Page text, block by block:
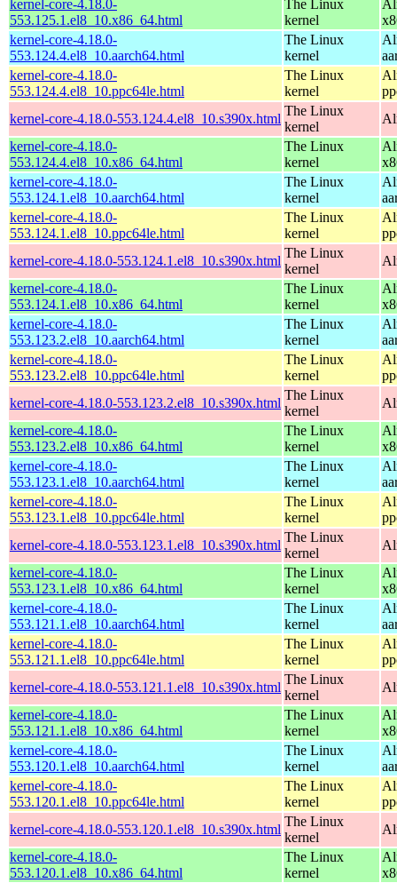
kernel-core-4.18.0-
553.125.1.el8_10.x86_64.html
The Linux
kernel
kernel-core-4.18.0-
553.124.4.el8_10.aarch64.html
The Linux
kernel
kernel-core-4.18.0-
553.124.4.el8_10.ppc64le.html
The Linux
kernel
kernel-core-4.18.0-553.124.4.el8_10.s390x.html
The Linux
kernel
kernel-core-4.18.0-
553.124.4.el8_10.x86_64.html
The Linux
kernel
kernel-core-4.18.0-
553.124.1.el8_10.aarch64.html
The Linux
kernel
kernel-core-4.18.0-
553.124.1.el8_10.ppc64le.html
The Linux
kernel
kernel-core-4.18.0-553.124.1.el8_10.s390x.html
The Linux
kernel
kernel-core-4.18.0-
553.124.1.el8_10.x86_64.html
The Linux
kernel
kernel-core-4.18.0-
553.123.2.el8_10.aarch64.html
The Linux
kernel
kernel-core-4.18.0-
553.123.2.el8_10.ppc64le.html
The Linux
kernel
kernel-core-4.18.0-553.123.2.el8_10.s390x.html
The Linux
kernel
kernel-core-4.18.0-
553.123.2.el8_10.x86_64.html
The Linux
kernel
kernel-core-4.18.0-
553.123.1.el8_10.aarch64.html
The Linux
kernel
kernel-core-4.18.0-
553.123.1.el8_10.ppc64le.html
The Linux
kernel
kernel-core-4.18.0-553.123.1.el8_10.s390x.html
The Linux
kernel
kernel-core-4.18.0-
553.123.1.el8_10.x86_64.html
The Linux
kernel
kernel-core-4.18.0-
553.121.1.el8_10.aarch64.html
The Linux
kernel
kernel-core-4.18.0-
553.121.1.el8_10.ppc64le.html
The Linux
kernel
kernel-core-4.18.0-553.121.1.el8_10.s390x.html
The Linux
kernel
kernel-core-4.18.0-
553.121.1.el8_10.x86_64.html
The Linux
kernel
kernel-core-4.18.0-
553.120.1.el8_10.aarch64.html
The Linux
kernel
kernel-core-4.18.0-
553.120.1.el8_10.ppc64le.html
The Linux
kernel
kernel-core-4.18.0-553.120.1.el8_10.s390x.html
The Linux
kernel
kernel-core-4.18.0-
553.120.1.el8_10.x86_64.html
The Linux
kernel